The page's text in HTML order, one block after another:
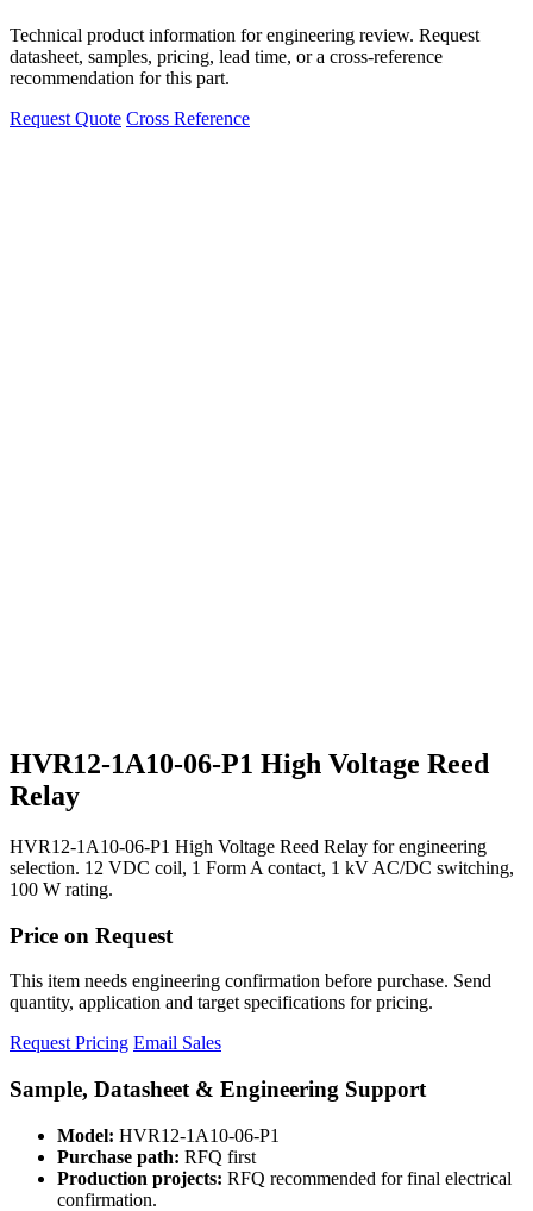
Technical product information for engineering review. Request
datasheet, samples, pricing, lead time, or a cross-reference
recommendation for this part.
Request Quote Cross Reference
HVR12-1A10-06-P1 High Voltage Reed
Relay
HVR12-1A10-06-P1 High Voltage Reed Relay for engineering
selection. 12 VDC coil, 1 Form A contact, 1 kV AC/DC switching,
100 W rating.
Price on Request
This item needs engineering confirmation before purchase. Send
quantity, application and target specifications for pricing.
Request Pricing Email Sales
Sample, Datasheet & Engineering Support
Model: HVR12-1A10-06-P1
Purchase path: RFQ first
Production projects: RFQ recommended for final electrical
confirmation.